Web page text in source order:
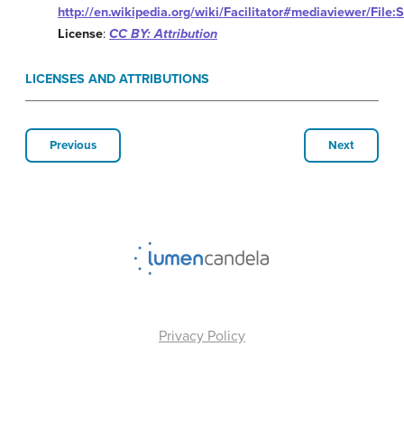
http://en.wikipedia.org/wiki/Facilitator#mediaviewer/
License: CC BY: Attribution
LICENSES AND ATTRIBUTIONS
Previous Next
Privacy Policy